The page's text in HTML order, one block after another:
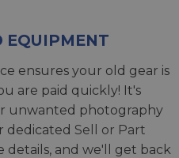
EQUIPMENT
ensures your old gear is
are paid quickly! It's
unwanted photography
dedicated Sell or Part
details, and we'll get back